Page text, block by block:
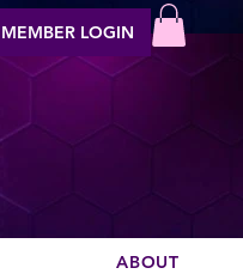
MEMBER LOGIN
ABOUT